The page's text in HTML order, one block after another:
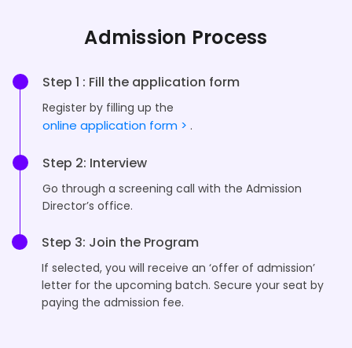
Admission Process
Step 1 : Fill the application form
Register by filling up the
online application form > .
Step 2: Interview
Go through a screening call with the Admission
Director’s office.
Step 3: Join the Program
If selected, you will receive an ‘offer of admission’
letter for the upcoming batch. Secure your seat by
paying the admission fee.